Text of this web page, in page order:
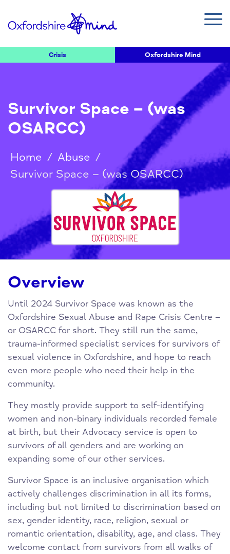
Crisis Oxfordshire Mind
Survivor Space – (was
OSARCC)
Home / Abuse /
Survivor Space – (was OSARCC)
Overview
Until 2024 Survivor Space was known as the
Oxfordshire Sexual Abuse and Rape Crisis Centre –
or OSARCC for short. They still run the same,
trauma-informed specialist services for survivors of
sexual violence in Oxfordshire, and hope to reach
even more people who need their help in the
community.
They mostly provide support to self-identifying
women and non-binary individuals recorded female
at birth, but their Advocacy service is open to
survivors of all genders and are working on
expanding some of our other services.
Survivor Space is an inclusive organisation which
actively challenges discrimination in all its forms,
including but not limited to discrimination based on
sex, gender identity, race, religion, sexual or
romantic orientation, disability, age, and class. They
welcome contact from survivors from all walks of